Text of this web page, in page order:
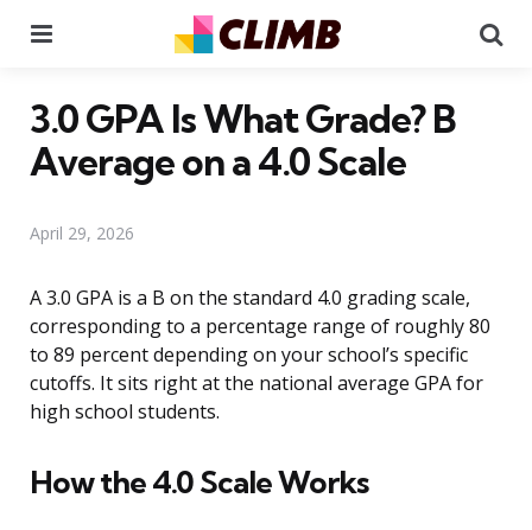
3.0 GPA Is What Grade? B
Average on a 4.0 Scale
April 29, 2026
A 3.0 GPA is a B on the standard 4.0 grading scale,
corresponding to a percentage range of roughly 80
to 89 percent depending on your school’s specific
cutoffs. It sits right at the national average GPA for
high school students.
How the 4.0 Scale Works